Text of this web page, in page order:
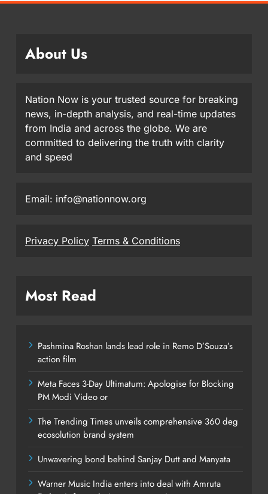
About Us
Nation Now is your trusted source for breaking
news, in-depth analysis, and real-time updates
from India and across the globe. We are
committed to delivering the truth with clarity
and speed
Email: info@nationnow.org
Privacy Policy Terms & Conditions
Most Read
Pashmina Roshan lands lead role in Remo D’Souza’s
action film
Meta Faces 3-Day Ultimatum: Apologise for Blocking
PM Modi Video or
The Trending Times unveils comprehensive 360 deg
ecosolution brand system
Unwavering bond behind Sanjay Dutt and Manyata
Warner Music India enters into deal with Amruta